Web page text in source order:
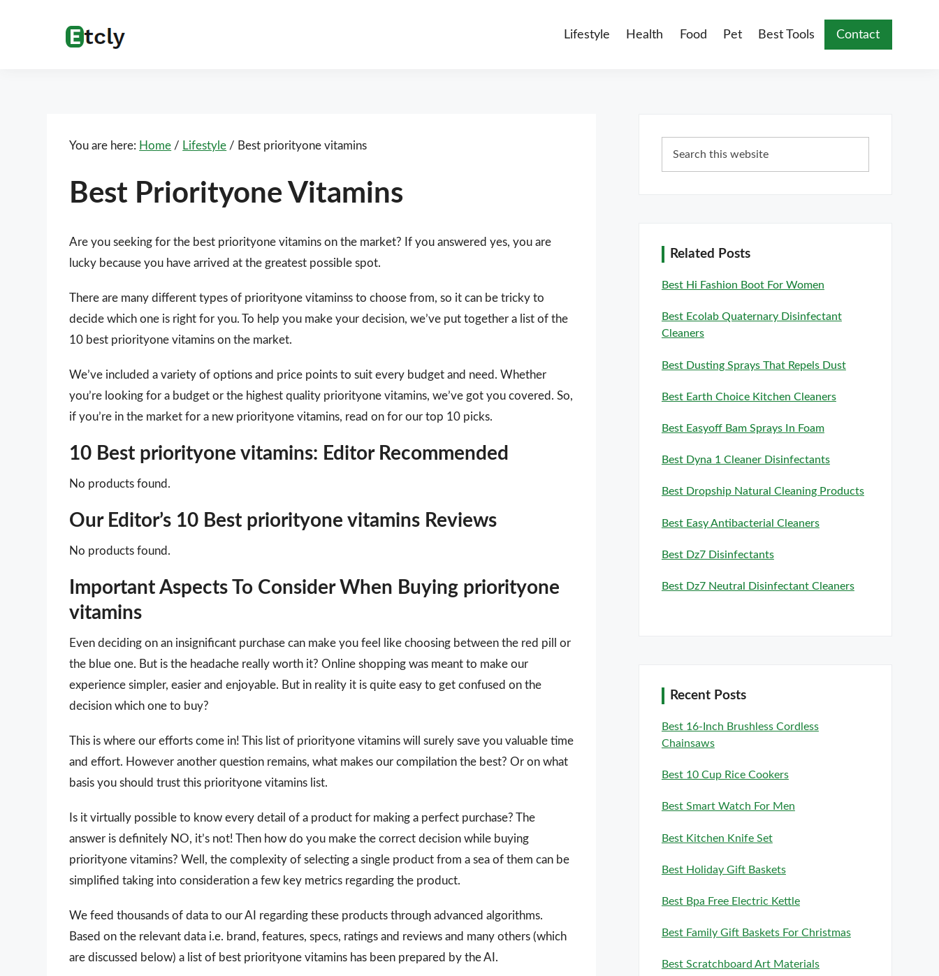
Etcly
Everything
Lifestyle Health Food Pet Best Tools Contact
You are here: Home / Lifestyle / Best priorityone vitamins
Best Priorityone Vitamins
Are you seeking for the best priorityone vitamins on the market? If you answered yes, you are
lucky because you have arrived at the greatest possible spot.
There are many different types of priorityone vitaminss to choose from, so it can be tricky to
decide which one is right for you. To help you make your decision, we’ve put together a list of the
10 best priorityone vitamins on the market.
We’ve included a variety of options and price points to suit every budget and need. Whether
you’re looking for a budget or the highest quality priorityone vitamins, we’ve got you covered. So,
if you’re in the market for a new priorityone vitamins, read on for our top 10 picks.
10 Best priorityone vitamins: Editor Recommended
No products found.
Our Editor’s 10 Best priorityone vitamins Reviews
No products found.
Important Aspects To Consider When Buying priorityone
vitamins
Even deciding on an insignificant purchase can make you feel like choosing between the red pill or
the blue one. But is the headache really worth it? Online shopping was meant to make our
experience simpler, easier and enjoyable. But in reality it is quite easy to get confused on the
decision which one to buy?
This is where our efforts come in! This list of priorityone vitamins will surely save you valuable time
and effort. However another question remains, what makes our compilation the best? Or on what
basis you should trust this priorityone vitamins list.
Is it virtually possible to know every detail of a product for making a perfect purchase? The
answer is definitely NO, it’s not! Then how do you make the correct decision while buying
priorityone vitamins? Well, the complexity of selecting a single product from a sea of them can be
simplified taking into consideration a few key metrics regarding the product.
We feed thousands of data to our AI regarding these products through advanced algorithms.
Based on the relevant data i.e. brand, features, specs, ratings and reviews and many others (which
are discussed below) a list of best priorityone vitamins has been prepared by the AI.
Sidebar
this
Related Posts
Best Hi Fashion Boot For Women
Best Ecolab Quaternary Disinfectant
Cleaners
Best Dusting Sprays That Repels Dust
Best Earth Choice Kitchen Cleaners
Best Easyoff Bam Sprays In Foam
Best Dyna 1 Cleaner Disinfectants
Best Dropship Natural Cleaning Products
Best Easy Antibacterial Cleaners
Best Dz7 Disinfectants
Best Dz7 Neutral Disinfectant Cleaners
Recent Posts
Best 16-Inch Brushless Cordless
Chainsaws
Best 10 Cup Rice Cookers
Best Smart Watch For Men
Best Kitchen Knife Set
Best Holiday Gift Baskets
Best Bpa Free Electric Kettle
Best Family Gift Baskets For Christmas
Best Scratchboard Art Materials